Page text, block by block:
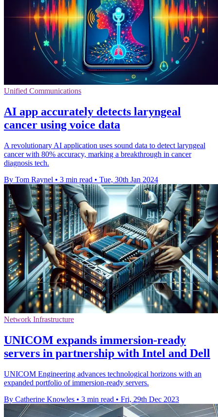
Unified Communications
AI app accurately detects laryngeal
cancer using voice data
A revolutionary AI application uses sound data to detect laryngeal
cancer with 80% accuracy, marking a breakthrough in cancer
diagnosis tech.
By Tom Raynel • 3 min read • Tue, 30th Jan 2024
Network Infrastructure
UNICOM expands immersion-ready
servers in partnership with Intel and Dell
UNICOM Engineering advances technological horizons with an
expanded portfolio of immersion-ready servers.
By Catherine Knowles • 3 min read • Fri, 29th Dec 2023